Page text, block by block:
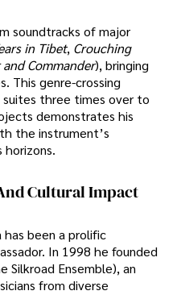
soundtracks of major
in Tibet, Crouching
Commander), bringing
This genre-crossing
three times over to
demonstrates his
the instrument’s
horizons.
Cultural Impact
has been a prolific
In 1998 he founded
Silkroad Ensemble), an
from diverse